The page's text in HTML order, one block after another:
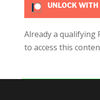
UNLOCK WITH
Already a qualifying
to access this